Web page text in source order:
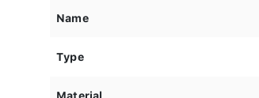
Name
Type